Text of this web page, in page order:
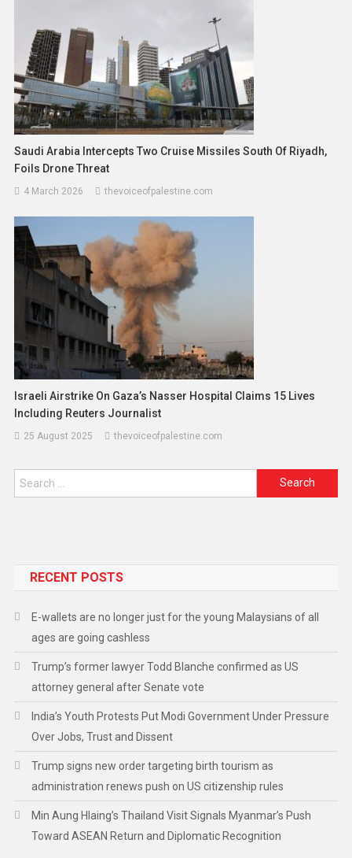
Saudi Arabia Intercepts Two Cruise Missiles South Of Riyadh,
Foils Drone Threat
4 March 2026 thevoiceofpalestine.com
Israeli Airstrike On Gaza’s Nasser Hospital Claims 15 Lives
Including Reuters Journalist
25 August 2025 thevoiceofpalestine.com
RECENT POSTS
E-wallets are no longer just for the young Malaysians of all
ages are going cashless
Trump’s former lawyer Todd Blanche confirmed as US
attorney general after Senate vote
India’s Youth Protests Put Modi Government Under Pressure
Over Jobs, Trust and Dissent
Trump signs new order targeting birth tourism as
administration renews push on US citizenship rules
Min Aung Hlaing’s Thailand Visit Signals Myanmar’s Push
Toward ASEAN Return and Diplomatic Recognition